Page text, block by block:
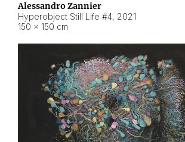
Alessandro Zannier
Hyperobject Still Life #4, 2021
150 × 150 cm